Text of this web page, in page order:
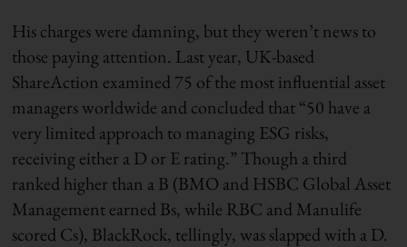
His charges were damning, but they weren’t news to
those paying attention. Last year, UK-based
ShareAction examined 75 of the most influential asset
managers worldwide and concluded that “50 have a
very limited approach to managing ESG risks,
receiving either a D or E rating.” Though a third
ranked higher than a B (BMO and HSBC Global Asset
Management earned Bs, while RBC and Manulife
scored Cs), BlackRock, tellingly, was slapped with a D.